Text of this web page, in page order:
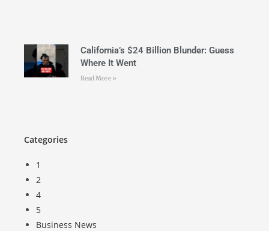
California’s $24 Billion Blunder: Guess
Where It Went
Read More »
Categories
1
2
4
5
Business News